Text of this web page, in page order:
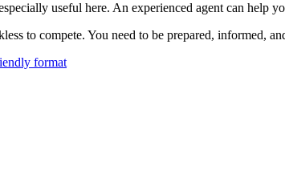
useful here. An experienced agent can help
to compete. You need to be prepared, informed,
format